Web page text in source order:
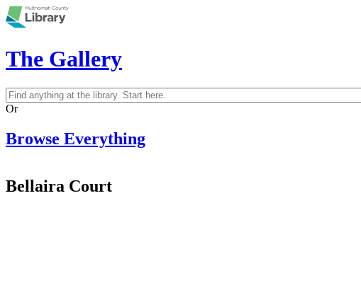
Skip to main content
The Gallery
Search form
Search
Or
Browse Everything
Bellaira Court